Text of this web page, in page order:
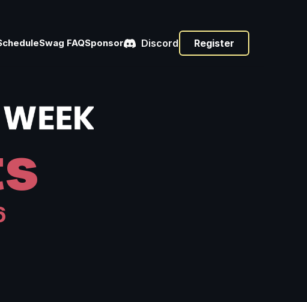
Swag FAQSponsor Discord Register